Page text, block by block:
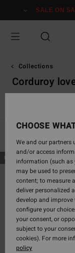
grid
selection
SALE ON
Collections
Corduroy
Skip
to
search
criterias
Skip
to
NEW ARRIVAL
CHOOSE
We and our partners
and/or access
information (such
may be used to
content; to measure
deliver personalized
develop and
configure your
your consent, or
subject to your
cookies). For more
policy